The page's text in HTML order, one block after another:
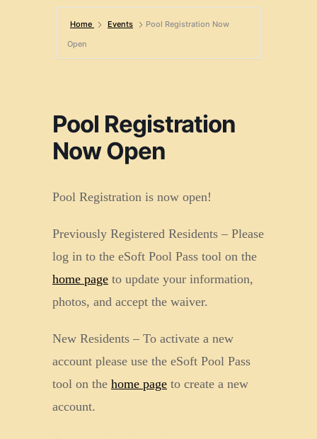
Home Events
Pool Registration Now
Open
Pool Registration
Now Open
Pool Registration is now open!
Previously Registered Residents – Please
log in to the eSoft Pool Pass tool on the
home page to update your information,
photos, and accept the waiver.
New Residents – To activate a new
account please use the eSoft Pool Pass
tool on the home page to create a new
account.